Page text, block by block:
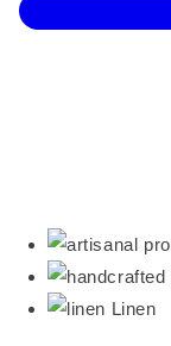
Linen